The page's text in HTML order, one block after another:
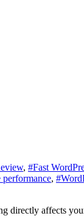
, #Fast
performance,